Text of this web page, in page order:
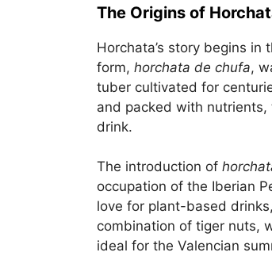
The Origins of
Horchata’s story begins
form, horchata de chufa,
tuber cultivated for
and packed with
drink.
The introduction of
occupation of the Iberian
love for plant-based
combination of tiger nuts,
ideal for the Valencian